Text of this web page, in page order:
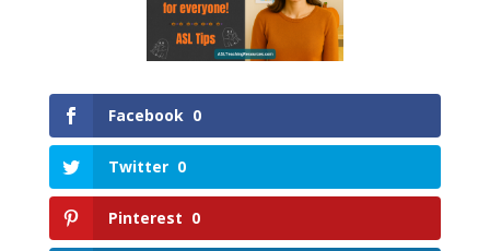
Facebook 0
Twitter 0
Pinterest 0